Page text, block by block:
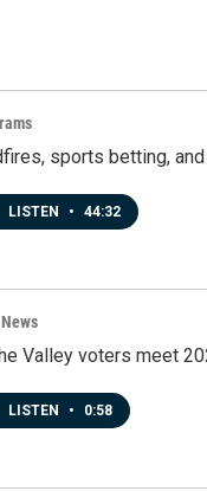
sports betting,
LISTEN • 44:32
Valley voters meet
LISTEN • 0:58